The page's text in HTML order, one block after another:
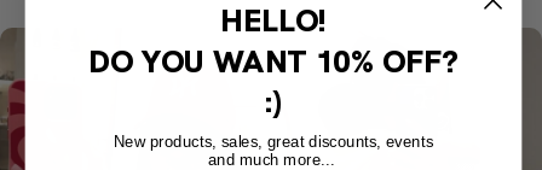
HELLO!
DO YOU WANT 10% OFF?
:)
New products, sales, great discounts, events
and much more...